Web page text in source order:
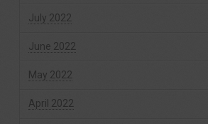
July 2022
June 2022
May 2022
April 2022